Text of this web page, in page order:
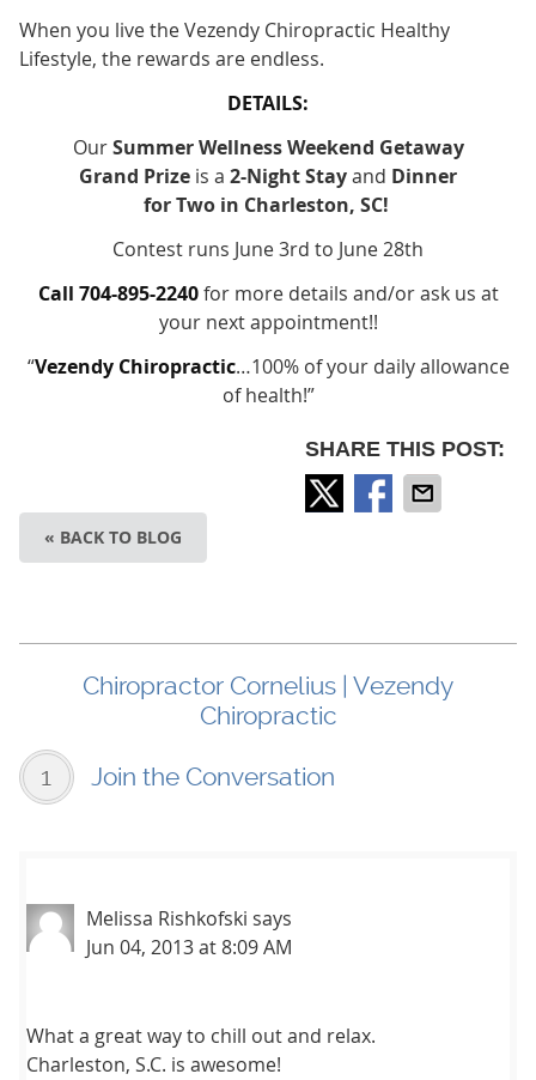
When you live the Vezendy Chiropractic Healthy
Lifestyle, the rewards are endless.
DETAILS:
OurSummer Wellness Weekend Getaway
Grand Prize is a 2-Night Stayand Dinner
for Two in Charleston, SC!
Contest runs June 3rd to June 28th
Call 704-895-2240for more details and/or ask us at
your next appointment!!
“Vezendy Chiropractic…100% of your daily allowance
of health!”
SHARE THIS POST:
« BACK TO BLOG
Chiropractor Cornelius | Vezendy
Chiropractic
1 Join the Conversation
Melissa Rishkofski says
Jun 04, 2013 at 8:09 AM
What a great way to chill out and relax.
Charleston, S.C. is awesome!